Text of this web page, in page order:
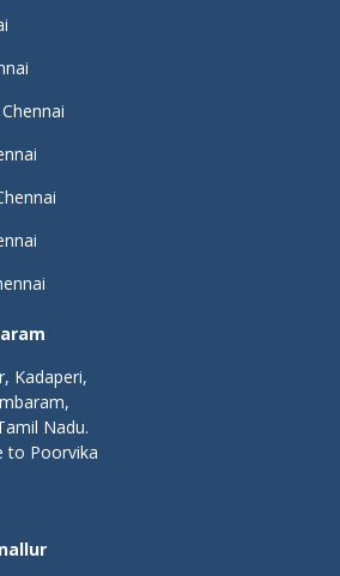
Kadaperi,
Nadu.
to Poorvika